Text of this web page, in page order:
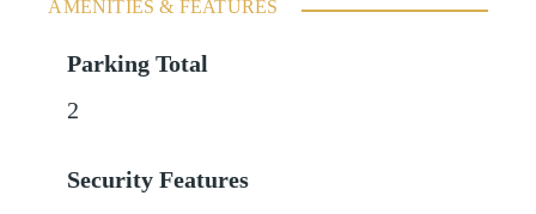
AMENITIES & FEATURES
Parking Total
2
Security Features